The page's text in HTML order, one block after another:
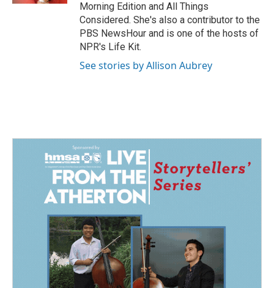
Morning Edition and All Things
Considered. She's also a contributor to the
PBS NewsHour and is one of the hosts of
NPR's Life Kit.
See stories by Allison Aubrey